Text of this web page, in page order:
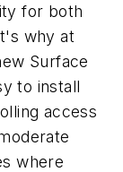
for both
why at
Surface
to install
access
where